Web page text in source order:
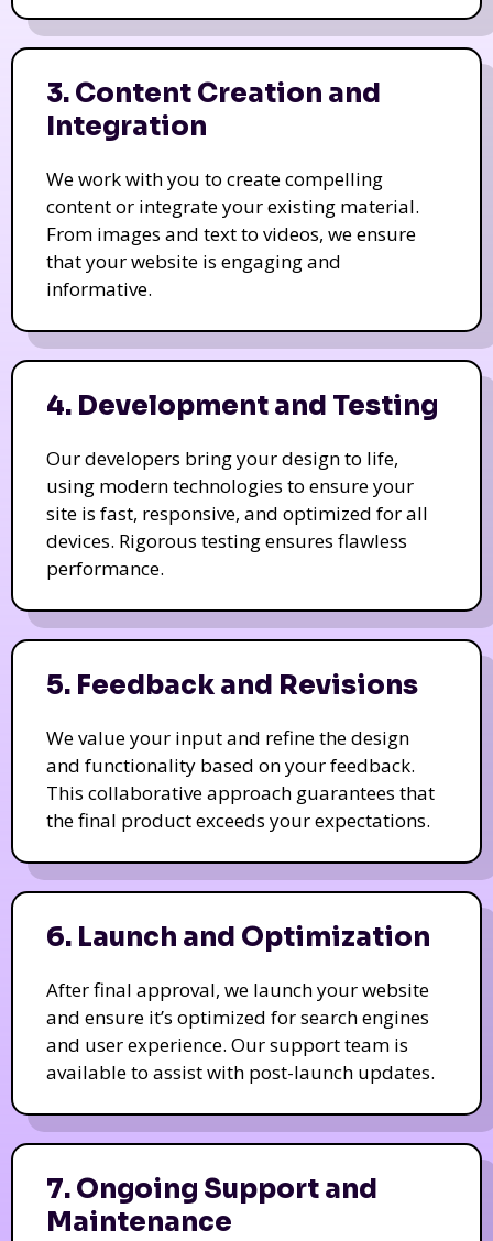
3. Content Creation and
Integration
We work with you to create compelling
content or integrate your existing material.
From images and text to videos, we ensure
that your website is engaging and
informative.
4. Development and Testing
Our developers bring your design to life,
using modern technologies to ensure your
site is fast, responsive, and optimized for all
devices. Rigorous testing ensures flawless
performance.
5. Feedback and Revisions
We value your input and refine the design
and functionality based on your feedback.
This collaborative approach guarantees that
the final product exceeds your expectations.
6. Launch and Optimization
After final approval, we launch your website
and ensure it’s optimized for search engines
and user experience. Our support team is
available to assist with post-launch updates.
7. Ongoing Support and
Maintenance